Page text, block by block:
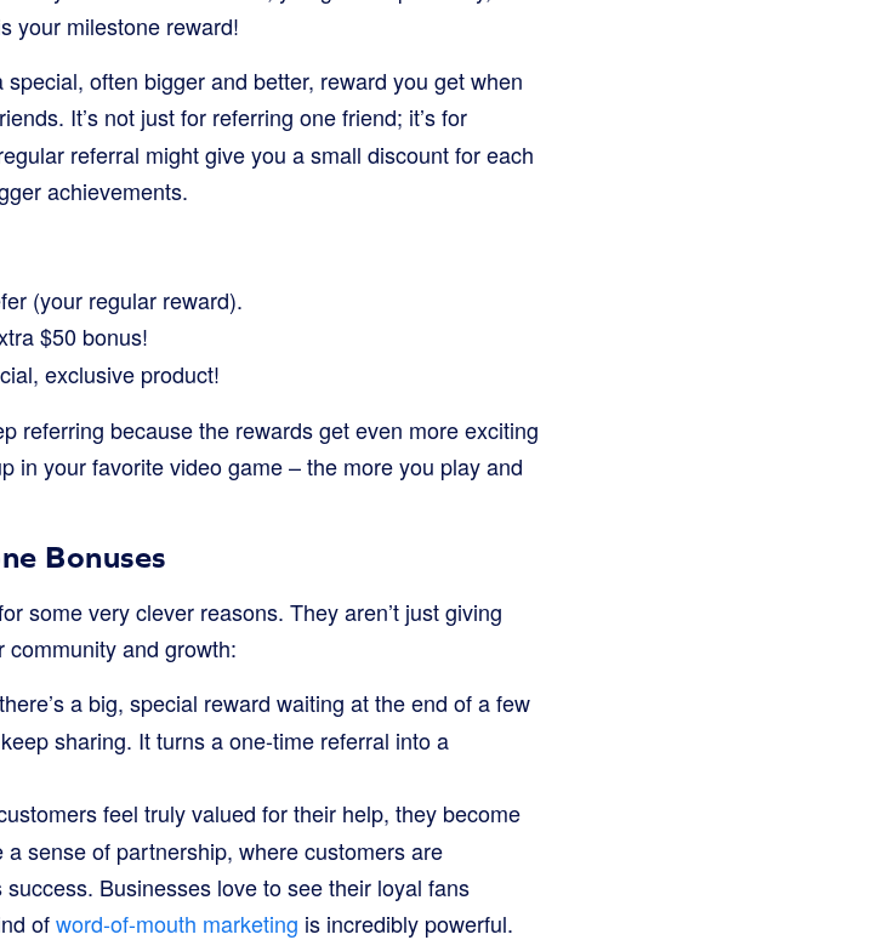
your milestone reward!
often bigger and better, reward you get when
It’s not just for referring one friend; it’s for
referral might give you a small discount for each
achievements.
(your regular reward).
$50 bonus!
exclusive product!
referring because the rewards get even more exciting
in your favorite video game – the more you play and
Bonuses
some very clever reasons. They aren’t just giving
community and growth:
a big, special reward waiting at the end of a few
sharing. It turns a one-time referral into a
feel truly valued for their help, they become
sense of partnership, where customers are
Businesses love to see their loyal fans
ofword-of-mouth marketing is incredibly powerful.